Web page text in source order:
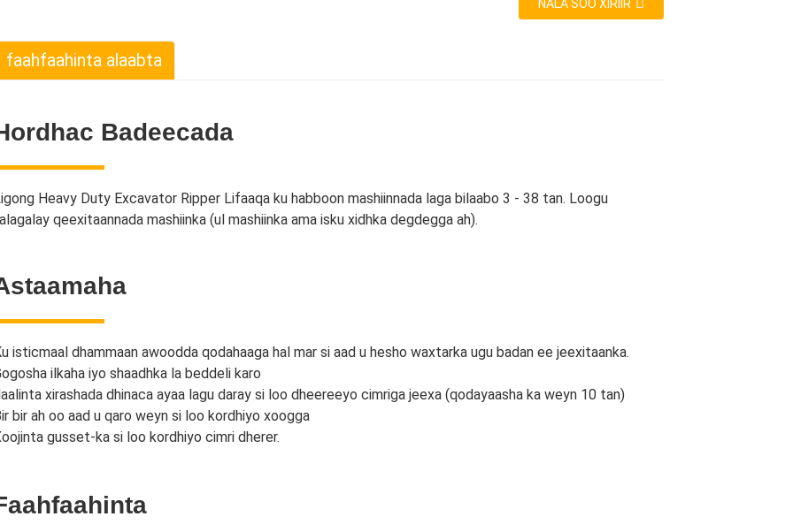
NALA SOO XIRIIR
faahfaahinta alaabta
Badeecada
Heavy Duty Excavator Ripper Lifaaqa ku habboon mashiinnada laga bilaabo 3 - 38 tan. Loogu
qeexitaannada mashiinka (ul mashiinka ama isku xidhka degdegga ah).
isticmaal dhammaan awoodda qodahaaga hal mar si aad u hesho waxtarka ugu badan ee jeexitaanka.
ilkaha iyo shaadhka la beddeli karo
xirashada dhinaca ayaa lagu daray si loo dheereeyo cimriga jeexa (qodayaasha ka weyn 10 tan)
bir ah oo aad u qaro weyn si loo kordhiyo xoogga
gusset-ka si loo kordhiyo cimri dherer.